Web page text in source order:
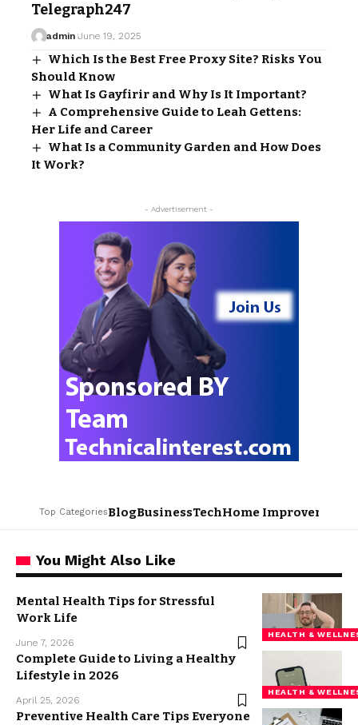
Telegraph247
admin June 19, 2025
Which Is the Best Free Proxy Site? Risks You
Should Know
What Is Gayfirir and Why Is It Important?
A Comprehensive Guide to Leah Gettens:
Her Life and Career
What Is a Community Garden and How Does
It Work?
- Advertisement -
Top CategoriesBlogBusinessTechHome Improvement
You Might Also Like
HEALTH &
Mental Health Tips for Stressful
Work Life
June 7, 2026
HEALTH &
Complete Guide to Living a Healthy
Lifestyle in 2026
April 25, 2026
Preventive Health Care Tips Everyone